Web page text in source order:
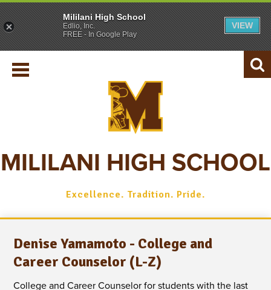
MILILANI HIGH SCHOOL
SCHOOL INFO
ATHLETICS
Excellence. Tradition. Pride.
Denise Yamamoto - College and
Career Counselor (L-Z)
College and Career Counselor for students with the last
Mililani High School
Edlio, Inc.
FREE - In Google Play
VIEW